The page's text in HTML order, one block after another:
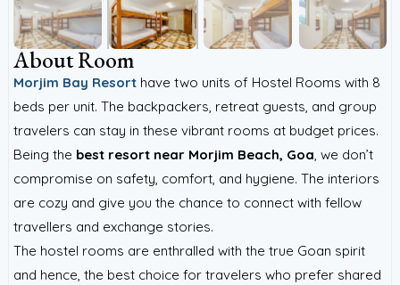
About Room
Morjim Bay Resort have two units of Hostel Rooms with 8
beds per unit. The backpackers, retreat guests, and group
travelers can stay in these vibrant rooms at budget prices.
Being the best resort near Morjim Beach, Goa, we don’t
compromise on safety, comfort, and hygiene. The interiors
are cozy and give you the chance to connect with fellow
travellers and exchange stories.
The hostel rooms are enthralled with the true Goan spirit
and hence, the best choice for travelers who prefer shared